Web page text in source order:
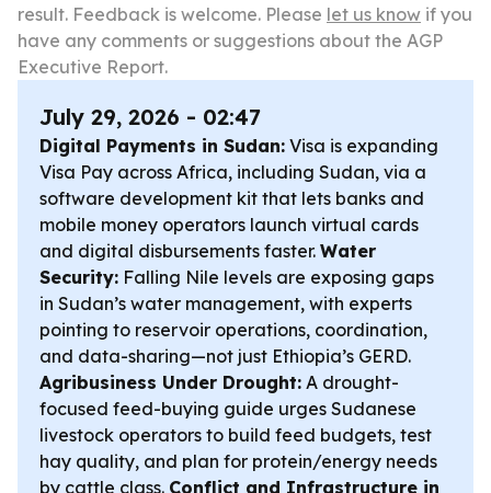
result. Feedback is welcome. Please let us know if you
have any comments or suggestions about the AGP
Executive Report.
July 29, 2026 - 02:47
Digital Payments in Sudan: Visa is expanding
Visa Pay across Africa, including Sudan, via a
software development kit that lets banks and
mobile money operators launch virtual cards
and digital disbursements faster. Water
Security: Falling Nile levels are exposing gaps
in Sudan’s water management, with experts
pointing to reservoir operations, coordination,
and data-sharing—not just Ethiopia’s GERD.
Agribusiness Under Drought: A drought-
focused feed-buying guide urges Sudanese
livestock operators to build feed budgets, test
hay quality, and plan for protein/energy needs
by cattle class. Conflict and Infrastructure in